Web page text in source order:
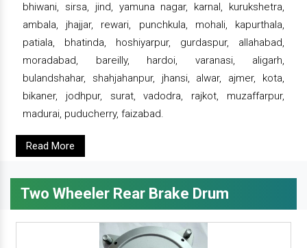
bhiwani, sirsa, jind, yamuna nagar, karnal, kurukshetra,
ambala, jhajjar, rewari, punchkula, mohali, kapurthala,
patiala, bhatinda, hoshiyarpur, gurdaspur, allahabad,
moradabad, bareilly, hardoi, varanasi, aligarh,
bulandshahar, shahjahanpur, jhansi, alwar, ajmer, kota,
bikaner, jodhpur, surat, vadodra, rajkot, muzaffarpur,
madurai, puducherry, faizabad.
Read More
Two Wheeler Rear Brake Drum